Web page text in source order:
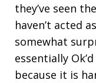
they’ve seen
haven’t acted
somewhat
essentially
because it is